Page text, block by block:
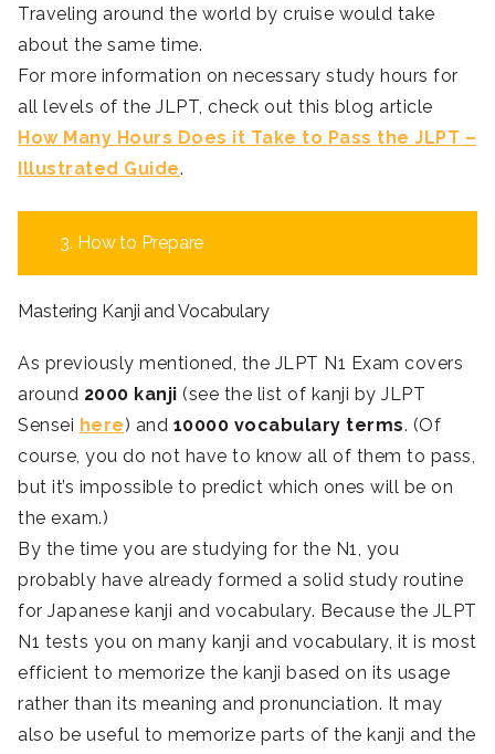
Traveling around the world by cruise would take
about the same time.
For more information on necessary study hours for
all levels of the JLPT, check out this blog article
How Many Hours Does it Take to Pass the JLPT –
Illustrated Guide.
3. How to Prepare
Mastering Kanji and Vocabulary
As previously mentioned, the JLPT N1 Exam covers
around 2000 kanji (see the list of kanji by JLPT
Sensei here) and 10000 vocabulary terms. (Of
course, you do not have to know all of them to pass,
but it’s impossible to predict which ones will be on
the exam.)
By the time you are studying for the N1, you
probably have already formed a solid study routine
for Japanese kanji and vocabulary. Because the JLPT
N1 tests you on many kanji and vocabulary, it is most
efficient to memorize the kanji based on its usage
rather than its meaning and pronunciation. It may
also be useful to memorize parts of the kanji and the